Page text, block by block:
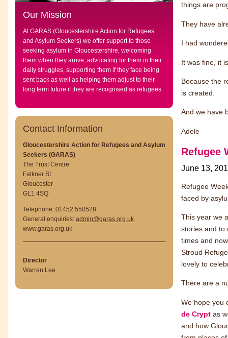
Our Mission
At GARAS (Gloucestershire Action for Refugees
and Asylum Seekers) we offer support to those
seeking asylum in Gloucestershire, welcoming
them when they arrive, advocating for them in their
daily struggles, supporting them if they face being
sent back as well as helping them adjust to their
long term future if they are recognised as refugees.
Contact Information
Gloucestershire Action for Refugees and Asylum
Seekers (GARAS)
The Trust Centre
Falkner St
Gloucester
GL1 4SQ
Telephone: 01452 550528
General enquiries: admin@garas.org.uk
www.garas.org.uk
Director
Warren Lee
things are
They have
I had
It was fine, it
Because the
is created.
And we have
Adele
Refugee
June 13,
Refugee
faced by
This year we
stories and to
times and
Stroud
lovely to
There are a
We hope you
de Crypt as
and how